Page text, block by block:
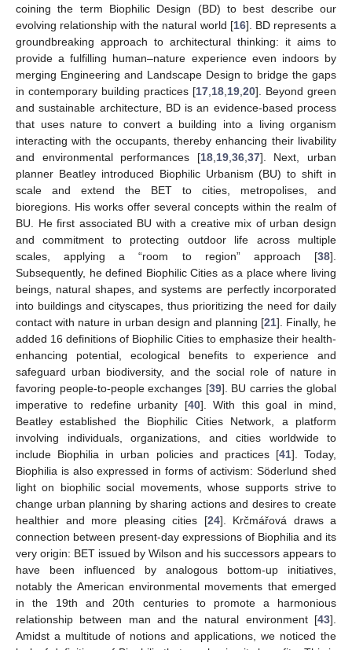
coining the term Biophilic Design (BD) to best describe our
evolving relationship with the natural world [16]. BD represents a
groundbreaking approach to architectural thinking: it aims to
provide a fulfilling human–nature experience even indoors by
merging Engineering and Landscape Design to bridge the gaps
in contemporary building practices [17,18,19,20]. Beyond green
and sustainable architecture, BD is an evidence-based process
that uses nature to convert a building into a living organism
interacting with the occupants, thereby enhancing their livability
and environmental performances [18,19,36,37]. Next, urban
planner Beatley introduced Biophilic Urbanism (BU) to shift in
scale and extend the BET to cities, metropolises, and
bioregions. His works offer several concepts within the realm of
BU. He first associated BU with a creative mix of urban design
and commitment to protecting outdoor life across multiple
scales, applying a “room to region” approach [38].
Subsequently, he defined Biophilic Cities as a place where living
beings, natural shapes, and systems are perfectly incorporated
into buildings and cityscapes, thus prioritizing the need for daily
contact with nature in urban design and planning [21]. Finally, he
added 16 definitions of Biophilic Cities to emphasize their health-
enhancing potential, ecological benefits to experience and
safeguard urban biodiversity, and the social role of nature in
favoring people-to-people exchanges [39]. BU carries the global
imperative to redefine urbanity [40]. With this goal in mind,
Beatley established the Biophilic Cities Network, a platform
involving individuals, organizations, and cities worldwide to
include Biophilia in urban policies and practices [41]. Today,
Biophilia is also expressed in forms of activism: Söderlund shed
light on biophilic social movements, whose supports strive to
change urban planning by sharing actions and desires to create
healthier and more pleasing cities [24]. Krčmářová draws a
connection between present-day expressions of Biophilia and its
very origin: BET issued by Wilson and his successors appears to
have been influenced by analogous bottom-up initiatives,
notably the American environmental movements that emerged
in the 19th and 20th centuries to promote a harmonious
relationship between man and the natural environment [43].
Amidst a multitude of notions and applications, we noticed the